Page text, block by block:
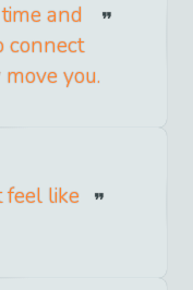
and
connect
you.
like